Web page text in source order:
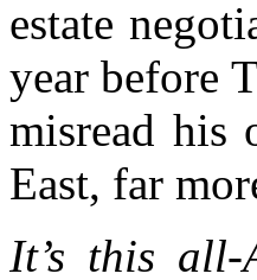
estate
year before
misread his
East, far
It’s this